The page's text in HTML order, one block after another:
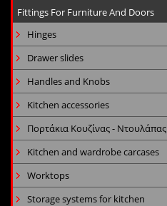
Fittings For Furniture And Doors
Hinges
Drawer slides
Handles and Knobs
Kitchen accessories
Πορτάκια Κουζίνας - Ντουλάπας
Kitchen and wardrobe carcases
Worktops
Storage systems for kitchen